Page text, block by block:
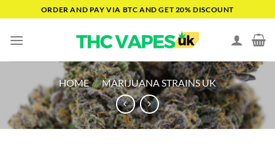
to
content
ORDER AND PAY VIA BTC AND GET 20% DISCOUNT
HOME / MARIJUANA STRAINS UK